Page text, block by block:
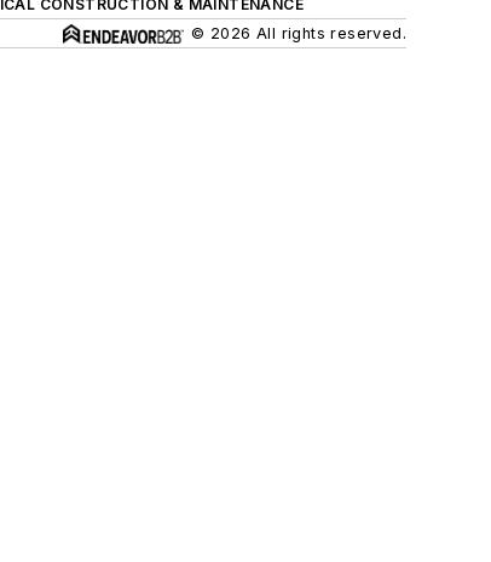
CONSTRUCTION & MAINTENANCE
© 2026 All rights reserved.